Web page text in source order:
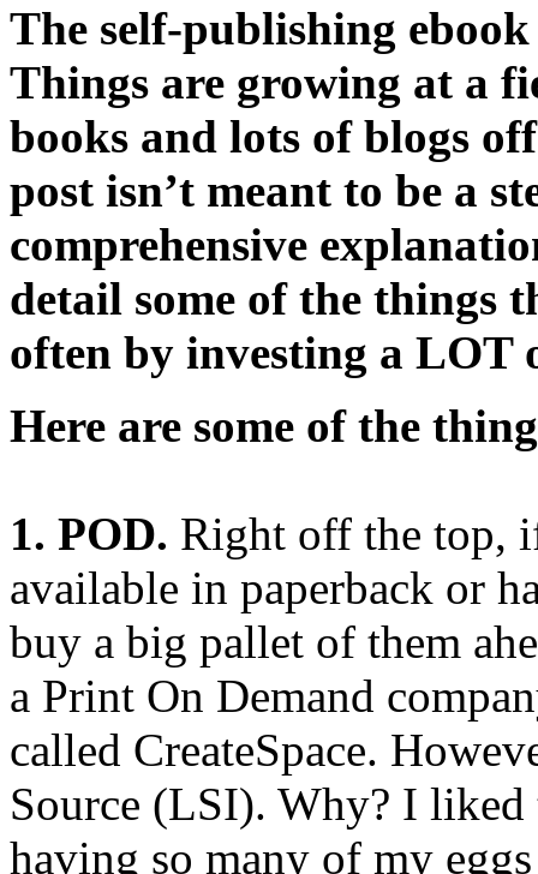
The self-publishing
Things are growing at a
books and lots of blogs
post isn’t meant to be a
comprehensive
detail some of the things
often by investing a LOT
Here are some of the
1. POD. Right off the top,
available in paperback or
buy a big pallet of them
a Print On Demand
called CreateSpace.
Source (LSI). Why? I
having so many of my